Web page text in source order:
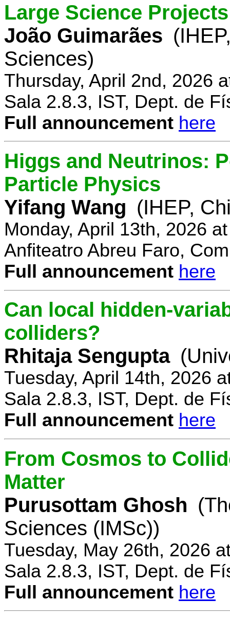
Large Science
João Guimarães
Sciences)
Thursday, April 2nd, 2026
Sala 2.8.3, IST, Dept. de
Full announcement here
Higgs and Neutrinos:
Particle Physics
Yifang Wang (IHEP,
Monday, April 13th, 2026
Anfiteatro Abreu Faro,
Full announcement here
Can local hidden-
colliders?
Rhitaja Sengupta
Tuesday, April 14th, 2026
Sala 2.8.3, IST, Dept. de
Full announcement here
From Cosmos to
Matter
Purusottam Ghosh
Sciences (IMSc))
Tuesday, May 26th, 2026
Sala 2.8.3, IST, Dept. de
Full announcement here